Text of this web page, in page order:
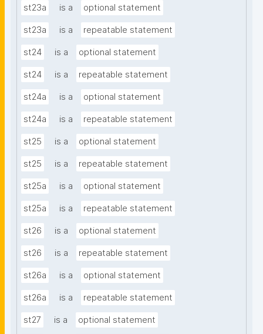
st23a is a optional statement
st23a is a repeatable statement
st24 is a optional statement
st24 is a repeatable statement
st24a is a optional statement
st24a is a repeatable statement
st25 is a optional statement
st25 is a repeatable statement
st25a is a optional statement
st25a is a repeatable statement
st26 is a optional statement
st26 is a repeatable statement
st26a is a optional statement
st26a is a repeatable statement
st27 is a optional statement